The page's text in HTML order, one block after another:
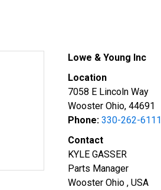
Lowe & Young Inc
Location
7058 E Lincoln Way
Wooster Ohio, 44691
Phone: 330-262-6111
Contact
KYLE GASSER
Parts Manager
Wooster Ohio , USA